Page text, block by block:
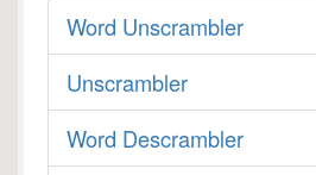
Word Unscrambler
Unscrambler
Word Descrambler